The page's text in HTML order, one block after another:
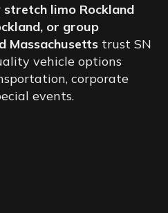
stretch limo Rockland
or group
Massachusetts trust SN
vehicle options
corporate
events.